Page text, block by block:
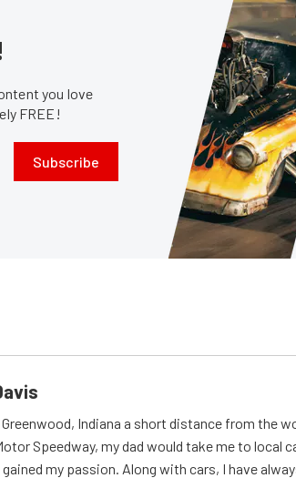
you love
FREE!
Subscribe
Indiana a short distance from the
Speedway, my dad would take me to local
my passion. Along with cars, I have